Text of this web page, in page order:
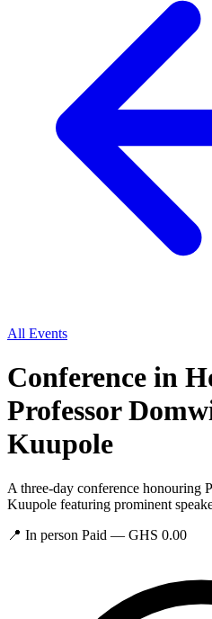
All Events
Conference in
Professor
Kuupole
A three-day conference honouring
Kuupole featuring prominent
📍 In person Paid — GHS 0.00